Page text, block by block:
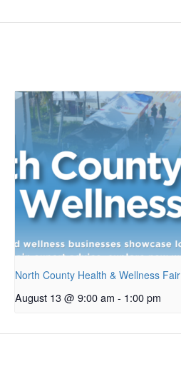
North County Health & Wellness Fair
August 13 @ 9:00 am - 1:00 pm